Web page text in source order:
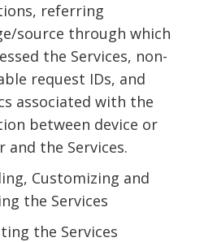
referring
source through which
the Services, non-
request IDs, and
associated with the
between device or
and the Services.
Customizing and
the Services
the Services